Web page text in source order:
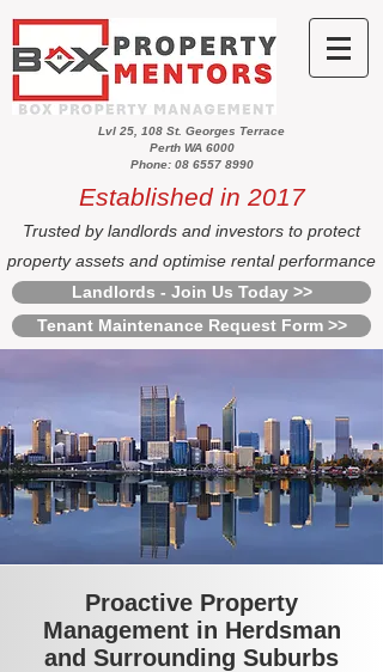
Lvl 25, 108 St. Georges Terrace
Perth WA 6000
Phone: 08 6557 8990
Established in 2017
Trusted by landlords and investors to protect
property assets and optimise rental performance
Landlords - Join Us Today >>
Tenant Maintenance Request Form >>
Proactive Property
Management in Herdsman
and Surrounding Suburbs